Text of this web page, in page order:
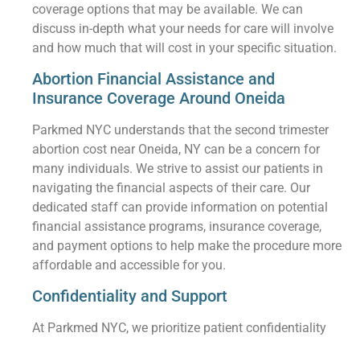
coverage options that may be available. We can
discuss in-depth what your needs for care will involve
and how much that will cost in your specific situation.
Abortion Financial Assistance and
Insurance Coverage Around Oneida
Parkmed NYC understands that the second trimester
abortion cost near Oneida, NY can be a concern for
many individuals. We strive to assist our patients in
navigating the financial aspects of their care. Our
dedicated staff can provide information on potential
financial assistance programs, insurance coverage,
and payment options to help make the procedure more
affordable and accessible for you.
Confidentiality and Support
At Parkmed NYC, we prioritize patient confidentiality